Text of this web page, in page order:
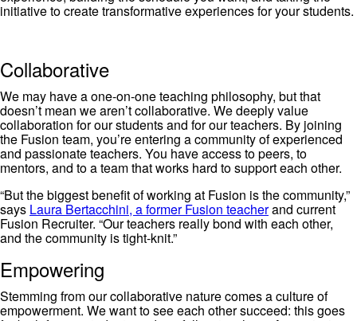
initiative to create transformative experiences for your students.
Collaborative
We may have a one-on-one teaching philosophy, but that
doesn’t mean we aren’t collaborative. We deeply value
collaboration for our students and for our teachers. By joining
the Fusion team, you’re entering a community of experienced
and passionate teachers. You have access to peers, to
mentors, and to a team that works hard to support each other.
“But the biggest benefit of working at Fusion is the community,”
says Laura Bertacchini, a former Fusion teacherand current
Fusion Recruiter. “Our teachers really bond with each other,
and the community is tight-knit.”
Empowering
Stemming from our collaborative nature comes a culture of
empowerment. We want to see each other succeed: this goes